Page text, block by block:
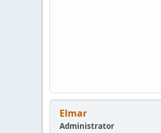
Elmar
Administrator